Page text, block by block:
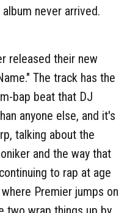
never arrived.
released their new
The track has the
bap beat that DJ
anyone else, and it's
talking about the
and the way that
to rap at age
Premier jumps on